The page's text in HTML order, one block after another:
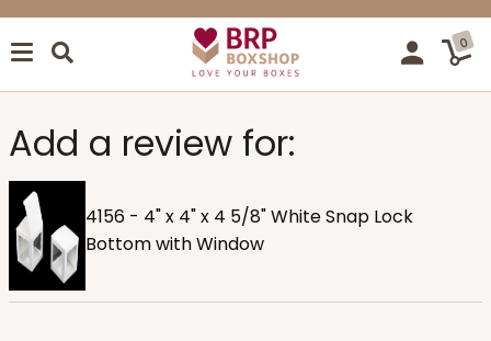
0
Add a review for:
4156 - 4" x 4" x 4 5/8" White Snap Lock
Bottom with Window